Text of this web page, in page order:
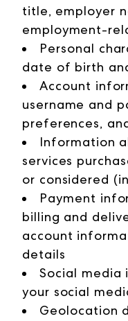
title, employer
employment-
Personal
date of birth
Account
username and
preferences,
Information
services
or considered
Payment
billing and
account
details
Social media
your social
Geolocation